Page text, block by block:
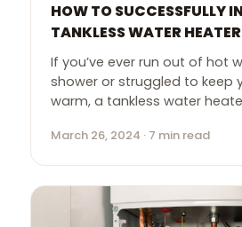
HOW TO SUCCESSFULLY
TANKLESS WATER HEATER
If you’ve ever run out of hot
shower or struggled to keep
warm, a tankless water
March 26, 2024 · 7 min read